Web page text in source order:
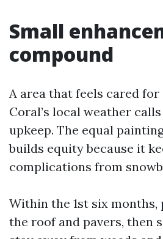
Small
compound
A area that feels cared for
Coral’s local weather
upkeep. The equal
builds equity because it
complications from
Within the 1st six months,
the roof and pavers, then